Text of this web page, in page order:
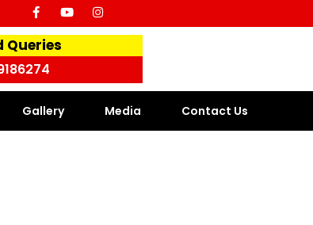
Queries
Gallery Media Contact Us